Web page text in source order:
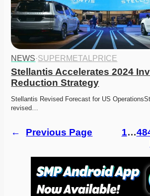
NEWS·SUPERMETALPRICE
Stellantis Accelerates 2024
Reduction Strategy
Stellantis Revised Forecast for US
revised…
← Previous Page 1…48